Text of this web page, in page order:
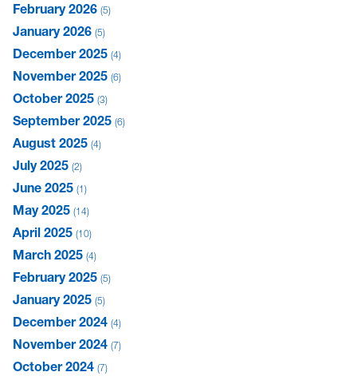
February 2026 5
January 2026 5
December 2025 4
November 2025 6
October 2025 3
September 2025 6
August 2025 4
July 2025 2
June 2025 1
May 2025 14
April 2025 10
March 2025 4
February 2025 5
January 2025 5
December 2024 4
November 2024 7
October 2024 7